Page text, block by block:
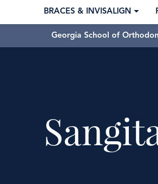
BRACES & INVISALIGN
Georgia School of